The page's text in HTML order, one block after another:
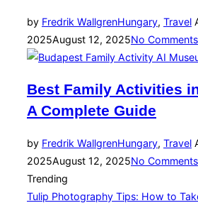
by Fredrik WallgrenHungary, Travel
on
2025August 12, 2025No Comments
Best Family Activities
A Complete Guide
by Fredrik WallgrenHungary, Travel
on
2025August 12, 2025No Comments
Trending
Tulip Photography Tips: How to